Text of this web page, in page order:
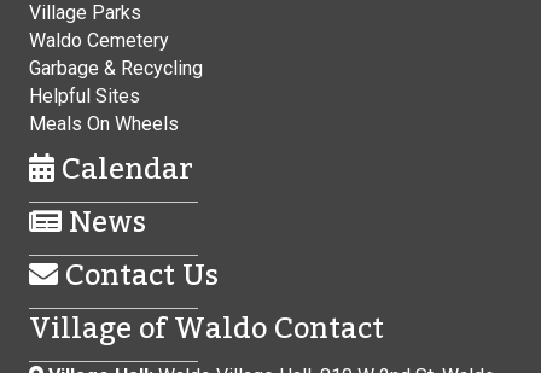
Village Parks
Waldo Cemetery
Garbage & Recycling
Helpful Sites
Meals On Wheels
Calendar
News
Contact Us
Village of Waldo Contact